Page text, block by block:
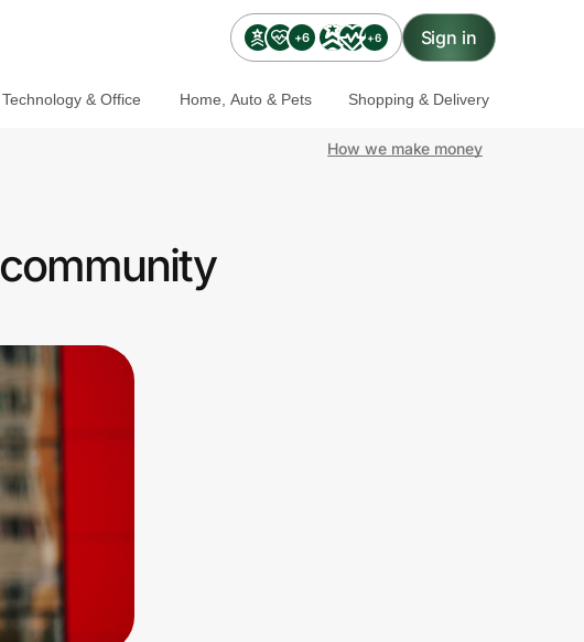
+6 +6 Sign in
Technology & Office Home, Auto & Pets Shopping & Delivery
How we make money